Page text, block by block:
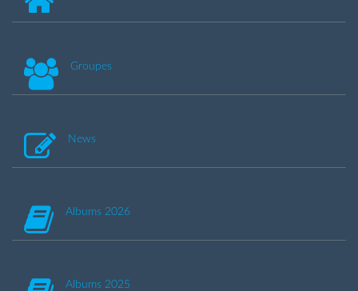
Groupes
News
Albums 2026
Albums 2025